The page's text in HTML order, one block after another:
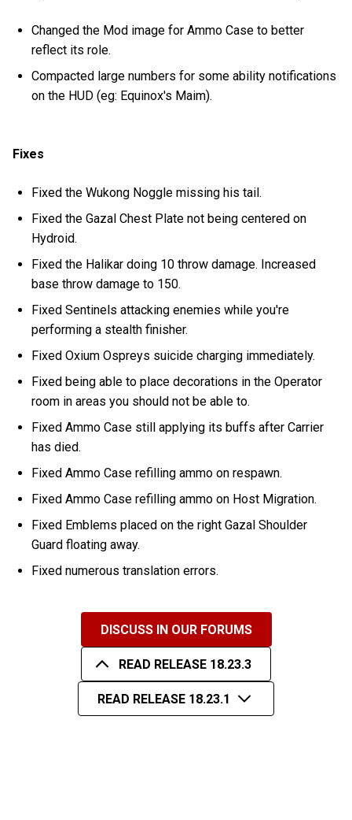
Changed the Mod image for Ammo Case to better
reflect its role.
Compacted large numbers for some ability notifications
on the HUD (eg: Equinox's Maim).
Fixes
Fixed the Wukong Noggle missing his tail.
Fixed the Gazal Chest Plate not being centered on
Hydroid.
Fixed the Halikar doing 10 throw damage. Increased
base throw damage to 150.
Fixed Sentinels attacking enemies while you're
performing a stealth finisher.
Fixed Oxium Ospreys suicide charging immediately.
Fixed being able to place decorations in the Operator
room in areas you should not be able to.
Fixed Ammo Case still applying its buffs after Carrier
has died.
Fixed Ammo Case refilling ammo on respawn.
Fixed Ammo Case refilling ammo on Host Migration.
Fixed Emblems placed on the right Gazal Shoulder
Guard floating away.
Fixed numerous translation errors.
DISCUSS IN OUR FORUMS
READ RELEASE 18.23.3
READ RELEASE 18.23.1